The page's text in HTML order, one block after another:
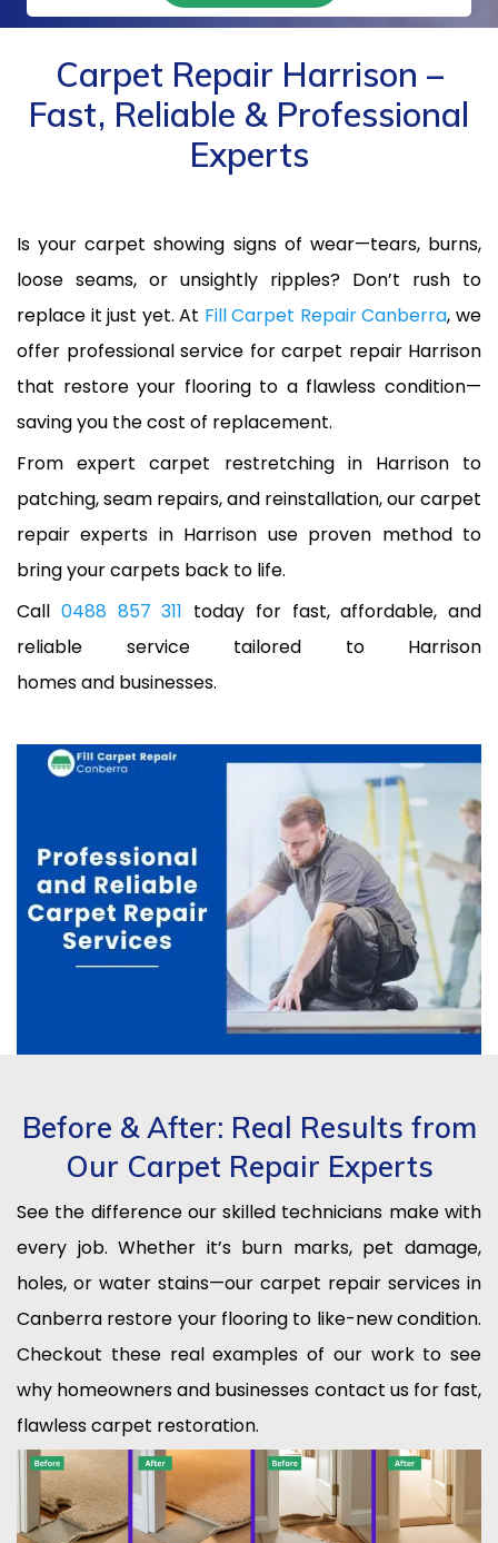
Carpet Repair Harrison –
Fast, Reliable & Professional
Experts
Is your carpet showing signs of wear—tears, burns,
loose seams, or unsightly ripples? Don’t rush to
replace it just yet. At Fill Carpet Repair Canberra, we
offer professional service for carpet repair Harrison
that restore your flooring to a flawless condition—
saving you the cost of replacement.
From expert carpet restretching in Harrison to
patching, seam repairs, and reinstallation, our carpet
repair experts in Harrison use proven method to
bring your carpets back to life.
Call 0488 857 311 today for fast, affordable, and
reliable service tailored to Harrison
homes and businesses.
Before & After: Real Results from
Our Carpet Repair Experts
See the difference our skilled technicians make with
every job. Whether it’s burn marks, pet damage,
holes, or water stains—our carpet repair services in
Canberra restore your flooring to like-new condition.
Checkout these real examples of our work to see
why homeowners and businesses contact us for fast,
flawless carpet restoration.